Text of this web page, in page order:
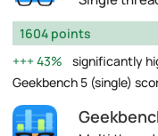
1604 points
43%
significantly
Geekbench 5 (single)